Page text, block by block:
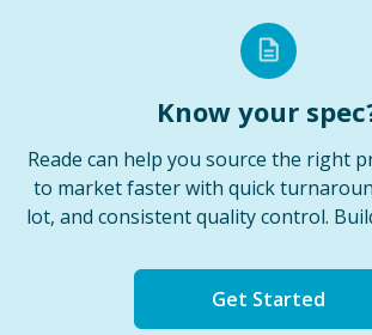
Know your
Reade can help you source the right
to market faster with quick
lot, and consistent quality control.
Get Started